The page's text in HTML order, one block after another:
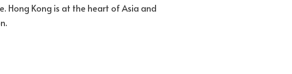
Hong Kong is at the heart of Asia and